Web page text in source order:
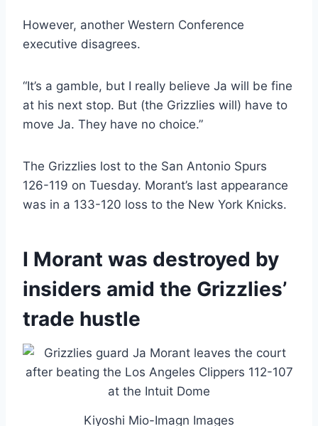
However, another Western Conference
executive disagrees.
“It’s a gamble, but I really believe Ja will be fine
at his next stop. But (the Grizzlies will) have to
move Ja. They have no choice.”
The Grizzlies lost to the San Antonio Spurs
126-119 on Tuesday. Morant’s last appearance
was in a 133-120 loss to the New York Knicks.
I Morant was destroyed by
insiders amid the Grizzlies’
trade hustle
Kiyoshi Mio-Imagn Images